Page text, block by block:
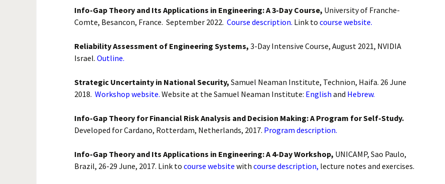
Economics and Finance
Info-Gap Theory and Its Applications in Engineering: A 3-Day Course, University of Franche-
Comte, Besancon, France. September 2022. Course description. Link to course website.
Reliability Assessment of Engineering Systems, 3-Day Intensive Course, August 2021, NVIDIA
Israel. Outline.
Strategic Uncertainty in National Security, Samuel Neaman Institute, Technion, Haifa. 26 June
2018. Workshop website. Website at the Samuel Neaman Institute: English and Hebrew.
Info-Gap Theory for Financial Risk Analysis and Decision Making: A Program for Self-Study.
Developed for Cardano, Rotterdam, Netherlands, 2017. Program description.
Info-Gap Theory and Its Applications in Engineering: A 4-Day Workshop, UNICAMP, Sao Paulo,
Brazil, 26-29 June, 2017. Link to course website with course description, lecture notes and exercises.